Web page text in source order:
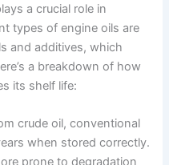
a crucial role in
types of engine oils are
and additives, which
a breakdown of how
its shelf life:
crude oil, conventional
when stored correctly.
prone to degradation